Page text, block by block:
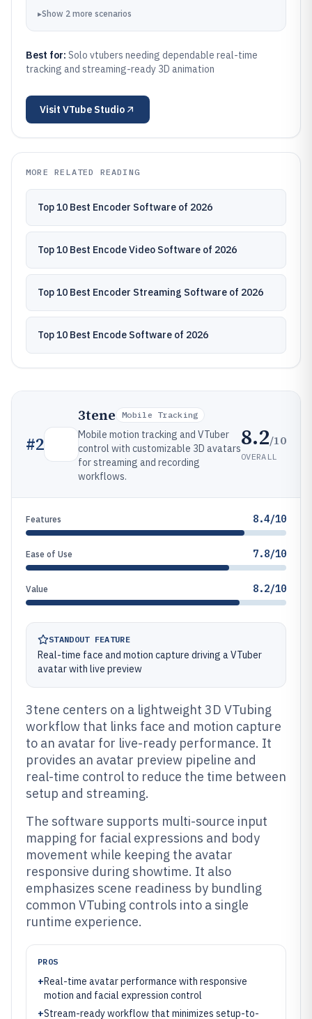
▸Show 2 more scenarios
Best for: Solo vtubers needing dependable real-time
tracking and streaming-ready 3D animation
Visit VTube Studio
MORE RELATED READING
Top 10 Best Encoder Software of 2026
Top 10 Best Encode Video Software of 2026
Top 10 Best Encoder Streaming Software of 2026
Top 10 Best Encode Software of 2026
#2
3tene Mobile Tracking
Mobile motion tracking and VTuber
control with customizable 3D avatars
for streaming and recording
workflows.
8.2/10
OVERALL
Features 8.4/10
Ease of Use 7.8/10
Value 8.2/10
STANDOUT FEATURE
Real-time face and motion capture driving a VTuber
avatar with live preview
3tene centers on a lightweight 3D VTubing
workflow that links face and motion capture
to an avatar for live-ready performance. It
provides an avatar preview pipeline and
real-time control to reduce the time between
setup and streaming.
The software supports multi-source input
mapping for facial expressions and body
movement while keeping the avatar
responsive during showtime. It also
emphasizes scene readiness by bundling
common VTubing controls into a single
runtime experience.
PROS
+Real-time avatar performance with responsive
motion and facial expression control
+Stream-ready workflow that minimizes setup-to-